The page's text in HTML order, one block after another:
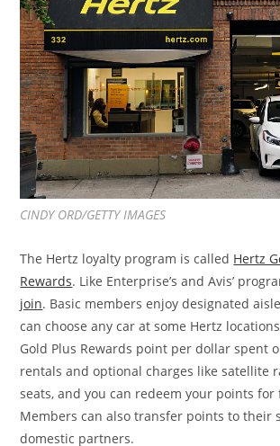
CINDY ORD/GETTY IMAGES
The Hertz loyalty program is called Hertz
Rewards. Like Enterprise’s and Avis’
join. Basic members enjoy designated
can choose any car at some Hertz
Gold Plus Rewards point per dollar spent
rentals and optional charges like satellite
seats, and you can redeem your points for
Members can also transfer points to their
domestic partners.